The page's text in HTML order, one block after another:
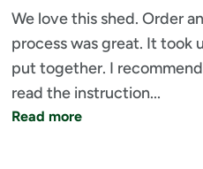
We love this shed. Order
process was great. It took
put together. I
read the instruction...
Read more